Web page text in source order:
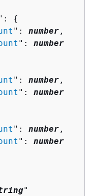
{
": number ,
": number
": number ,
": number
": number ,
": number
"